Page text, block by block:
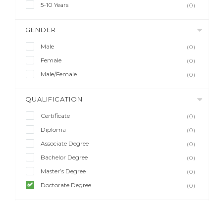
5-10 Years
(0)
GENDER
Male
(0)
Female
(0)
Male/Female
(0)
QUALIFICATION
Certificate
(0)
Diploma
(0)
Associate Degree
(0)
Bachelor Degree
(0)
Master’s Degree
(0)
Doctorate Degree
(0)